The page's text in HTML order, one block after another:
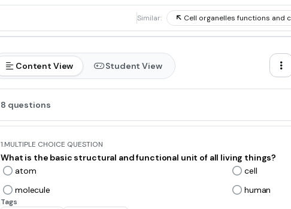
Similar: Cell organelles functions and
Content View Student View
8 questions
1.MULTIPLE CHOICE QUESTION
What is the basic structural and functional unit of all living things?
atom
cell
molecule
human
Tags